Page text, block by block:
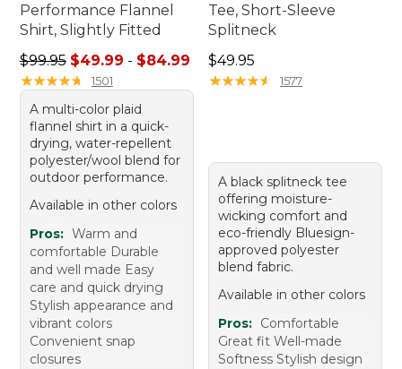
Performance Flannel
Shirt, Slightly Fitted
Sale price range from: $49.99 to: $84.99
$99.95 $49.99 - $84.99
★★★★★
★★★★★ 1501
A multi-color plaid
flannel shirt in a quick-
drying, water-repellent
polyester/wool blend for
outdoor performance.
Available in other colors
Pros: Warm and
comfortable Durable
and well made Easy
care and quick drying
Stylish appearance and
vibrant colors
Convenient snap
closures
Tee, Short-Sleeve
Splitneck
Price: $49.95
$49.95
★★★★★
★★★★★ 1577
A black splitneck tee
offering moisture-
wicking comfort and
eco-friendly Bluesign-
approved polyester
blend fabric.
Available in other colors
Pros: Comfortable
Great fit Well-made
Softness Stylish design